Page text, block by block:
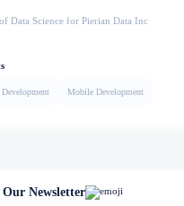
Data Science for Pierian Data Inc
Development Mobile Development
Newsletter